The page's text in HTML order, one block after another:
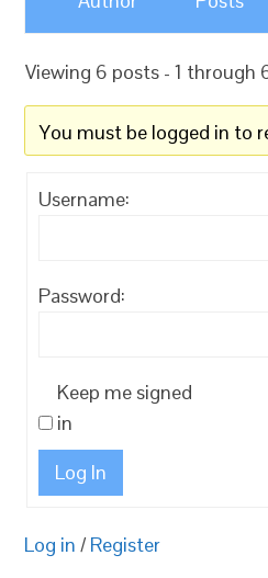
Viewing 6 posts - 1 through
You must be logged in to
Username:
Password:
Keep me signed
in
Log In
Log in / Register